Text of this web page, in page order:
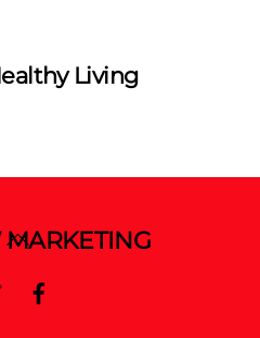
Living
Back
Top
MARKETING
Twitter